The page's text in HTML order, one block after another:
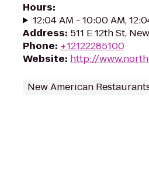
Hours:
12:04 AM - 10:00 AM,
Address: 511 E 12th St,
Phone: +12122285100
Website: http://
New American